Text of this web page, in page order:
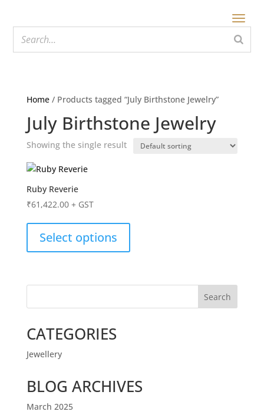
Home/ Products tagged “July Birthstone Jewelry”
July Birthstone Jewelry
Showing the single result
Ruby Reverie
₹61,422.00 + GST
Select options
Search
CATEGORIES
Jewellery
BLOG ARCHIVES
March 2025